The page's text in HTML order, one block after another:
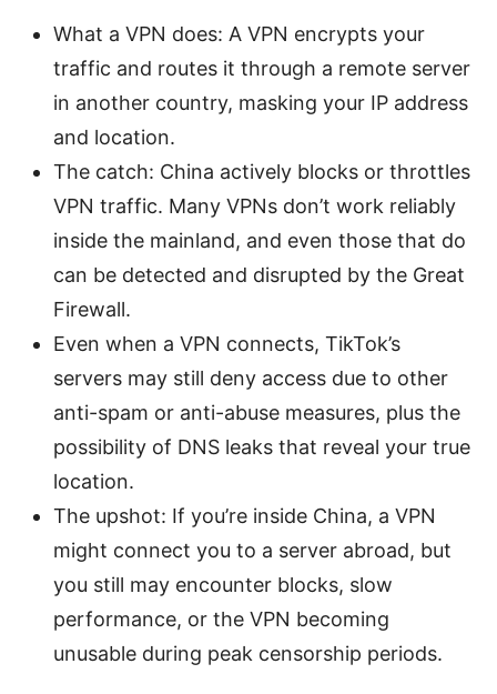
What a VPN does: A VPN encrypts your
traffic and routes it through a remote server
in another country, masking your IP address
and location.
The catch: China actively blocks or throttles
VPN traffic. Many VPNs don’t work reliably
inside the mainland, and even those that do
can be detected and disrupted by the Great
Firewall.
Even when a VPN connects, TikTok’s
servers may still deny access due to other
anti-spam or anti-abuse measures, plus the
possibility of DNS leaks that reveal your true
location.
The upshot: If you’re inside China, a VPN
might connect you to a server abroad, but
you still may encounter blocks, slow
performance, or the VPN becoming
unusable during peak censorship periods.